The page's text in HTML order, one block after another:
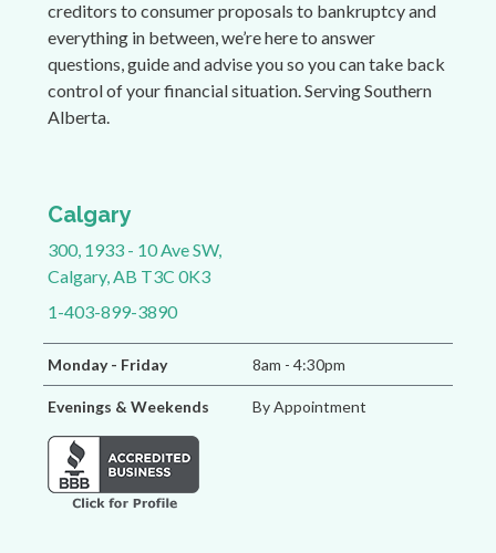
creditors to consumer proposals to bankruptcy and
everything in between, we’re here to answer
questions, guide and advise you so you can take back
control of your financial situation. Serving Southern
Alberta.
Calgary
300, 1933 - 10 Ave SW,
Calgary, AB T3C 0K3
1-403-899-3890
Monday - Friday 8am - 4:30pm
Evenings & Weekends By Appointment